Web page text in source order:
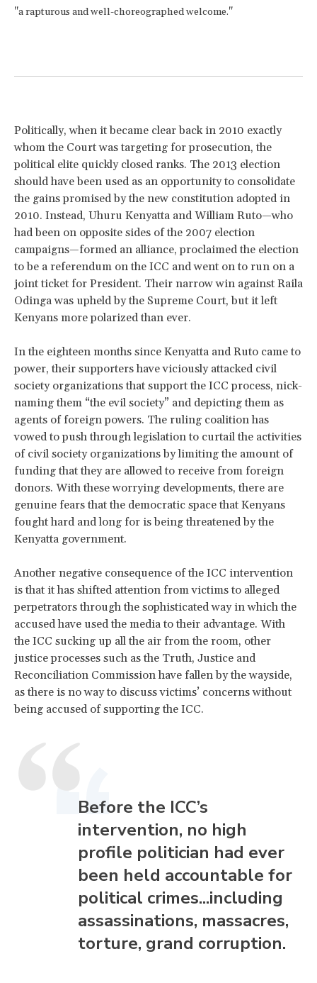
"a rapturous and well-choreographed welcome."
Politically, when it became clear back in 2010 exactly
whom the Court was targeting for prosecution, the
political elite quickly closed ranks. The 2013 election
should have been used as an opportunity to consolidate
the gains promised by the new constitution adopted in
2010. Instead, Uhuru Kenyatta and William Ruto—who
had been on opposite sides of the 2007 election
campaigns—formed an alliance, proclaimed the election
to be a referendum on the ICC and went on to run on a
joint ticket for President. Their narrow win against Raila
Odinga was upheld by the Supreme Court, but it left
Kenyans more polarized than ever.
In the eighteen months since Kenyatta and Ruto came to
power, their supporters have viciously attacked civil
society organizations that support the ICC process, nick-
naming them “the evil society” and depicting them as
agents of foreign powers. The ruling coalition has
vowed to push through legislation to curtail the activities
of civil society organizations by limiting the amount of
funding that they are allowed to receive from foreign
donors. With these worrying developments, there are
genuine fears that the democratic space that Kenyans
fought hard and long for is being threatened by the
Kenyatta government.
Another negative consequence of the ICC intervention
is that it has shifted attention from victims to alleged
perpetrators through the sophisticated way in which the
accused have used the media to their advantage. With
the ICC sucking up all the air from the room, other
justice processes such as the Truth, Justice and
Reconciliation Commission have fallen by the wayside,
as there is no way to discuss victims’ concerns without
being accused of supporting the ICC.
Before the ICC’s
intervention, no high
profile politician had ever
been held accountable for
political crimes...including
assassinations, massacres,
torture, grand corruption.